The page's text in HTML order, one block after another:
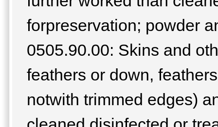
forpreservation; powder
0505.90.00: Skins and
feathers or down,
notwith trimmed edges)